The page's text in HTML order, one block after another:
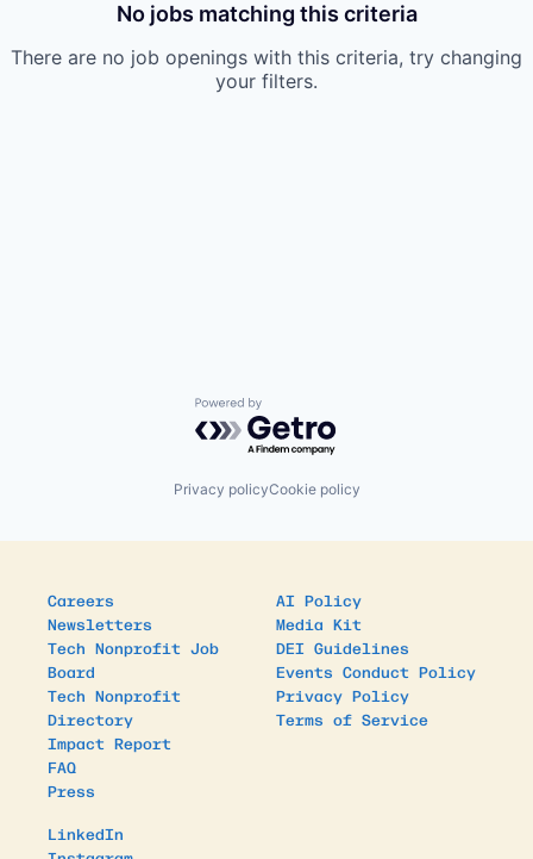
No jobs matching this criteria
There are no job openings with this criteria, try changing
your filters.
Powered by Getro.com
Privacy policyCookie policy
Careers
Newsletters
Tech Nonprofit Job
Board
Tech Nonprofit
Directory
Impact Report
FAQ
Press
AI Policy
Media Kit
DEI Guidelines
Events Conduct Policy
Privacy Policy
Terms of Service
LinkedIn